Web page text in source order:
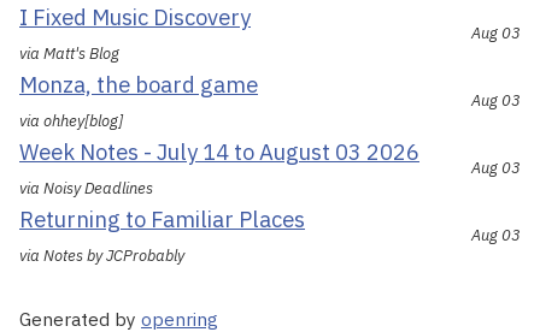
I Fixed Music Discovery
via Matt's Blog
Aug 03
Monza, the board game
via ohhey[blog]
Aug 03
Week Notes - July 14 to August 03 2026
via Noisy Deadlines
Aug 03
Returning to Familiar Places
via Notes by JCProbably
Aug 03
Generated by openring